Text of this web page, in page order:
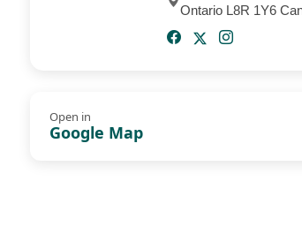
Ontario L8R 1Y6
Open in
Google Map